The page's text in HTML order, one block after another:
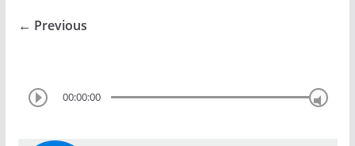
← Previous
00:00:00